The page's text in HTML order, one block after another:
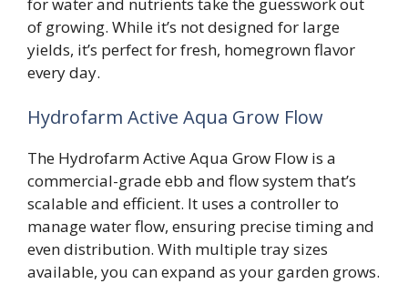
of growing. While it’s not designed for large
yields, it’s perfect for fresh, homegrown flavor
every day.
Hydrofarm Active Aqua Grow Flow
The Hydrofarm Active Aqua Grow Flow is a
commercial-grade ebb and flow system that’s
scalable and efficient. It uses a controller to
manage water flow, ensuring precise timing and
even distribution. With multiple tray sizes
available, you can expand as your garden grows.